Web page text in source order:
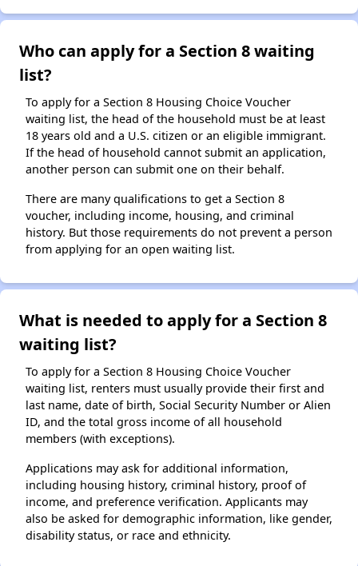
Who can apply for a Section 8 waiting
list?
To apply for a Section 8 Housing Choice Voucher
waiting list, the head of the household must be at least
18 years old and a U.S. citizen or an eligible immigrant.
If the head of household cannot submit an application,
another person can submit one on their behalf.
There are many qualifications to get a Section 8
voucher, including income, housing, and criminal
history. But those requirements do not prevent a person
from applying for an open waiting list.
What is needed to apply for a Section 8
waiting list?
To apply for a Section 8 Housing Choice Voucher
waiting list, renters must usually provide their first and
last name, date of birth, Social Security Number or Alien
ID, and the total gross income of all household
members (with exceptions).
Applications may ask for additional information,
including housing history, criminal history, proof of
income, and preference verification. Applicants may
also be asked for demographic information, like gender,
disability status, or race and ethnicity.